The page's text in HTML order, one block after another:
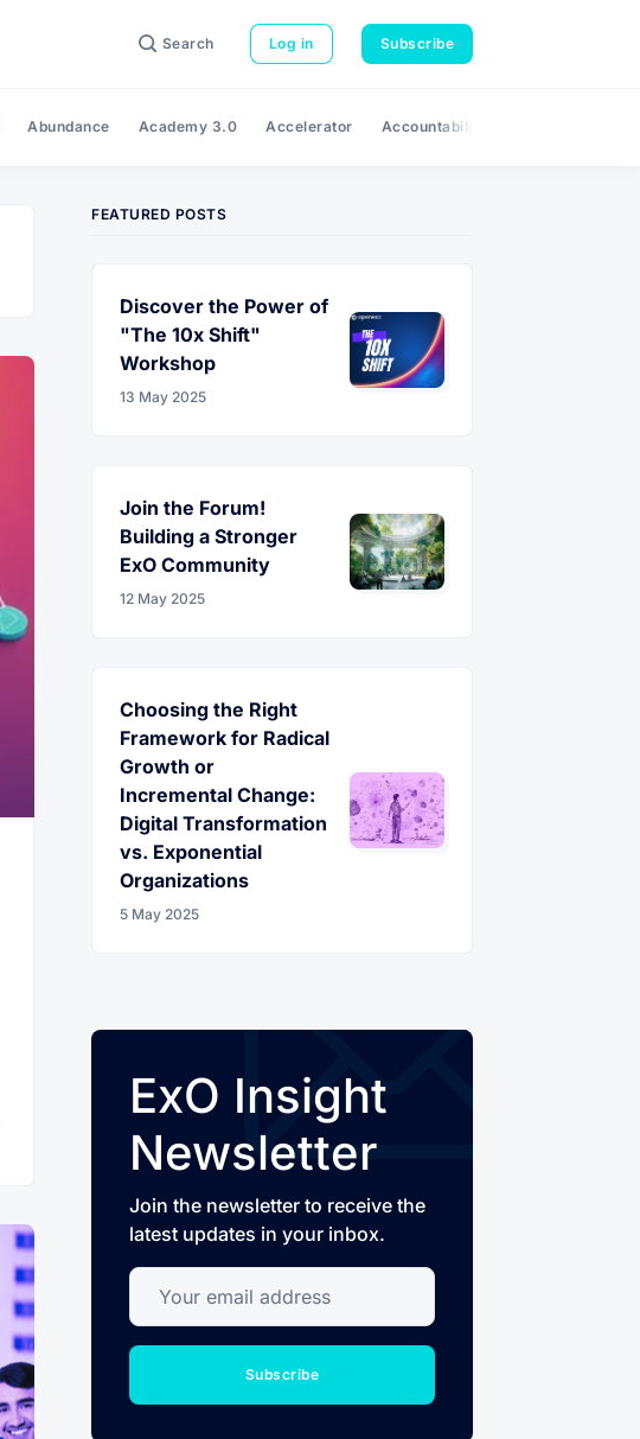
Search Log in Subscribe
Abundance Academy 3.0 Accelerator Accountability
FEATURED POSTS
Discover the Power of
"The 10x Shift"
Workshop
13 May 2025
Join the Forum!
Building a Stronger
ExO Community
12 May 2025
Choosing the Right
Framework for Radical
Growth or
Incremental Change:
Digital Transformation
vs. Exponential
Organizations
5 May 2025
ExO Insight
Newsletter
Join the newsletter to receive the
latest updates in your inbox.
Your email address
Subscribe